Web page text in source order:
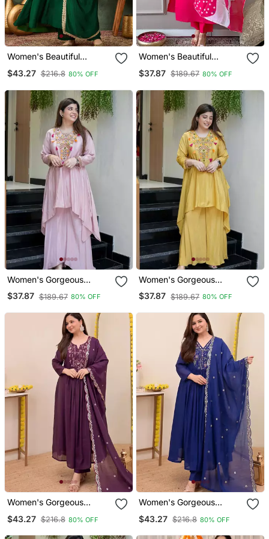
Women's Beautiful
Silk Fabric Flared Kurta
$43.27 $216.8 80% OFF
Women's Beautiful
Fabric Straight Kurta Pant
$37.87 $189.67 80% OFF
Women's Gorgeous
Embroidery Work French
Crepe Fabric Flared Kurta
$37.87 $189.67 80% OFF
Women's Gorgeous
Embroidery Work French
Crepe Fabric Flared Kurta
$37.87 $189.67 80% OFF
Women's Gorgeous
Chanderi Sik Fabric Flared
$43.27 $216.8 80% OFF
Women's Gorgeous
Chanderi Sik Fabric Flared
$43.27 $216.8 80% OFF